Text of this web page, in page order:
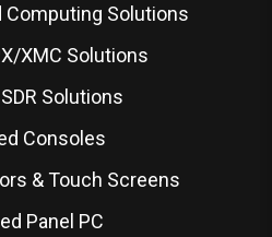
Computing Solutions
XMC Solutions
Solutions
Consoles
& Touch Screens
Panel PC